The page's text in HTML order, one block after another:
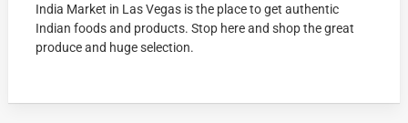
India Market in Las Vegas is the place to get authentic
Indian foods and products. Stop here and shop the great
produce and huge selection.